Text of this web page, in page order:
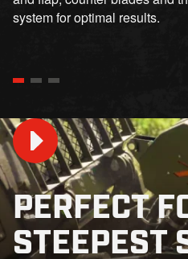
system for optimal results.
PERFECT
STEEPEST